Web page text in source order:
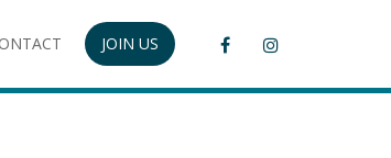
JOIN US